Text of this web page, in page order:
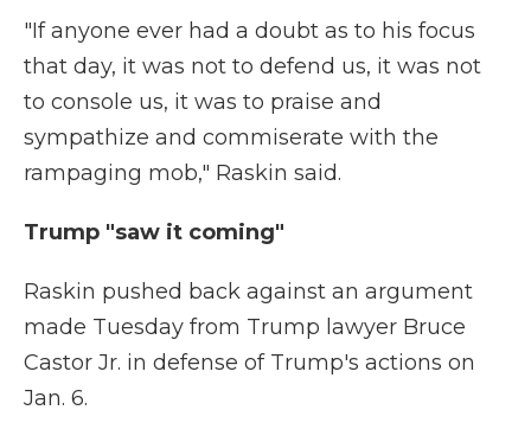
"If anyone ever had a doubt as to his focus
that day, it was not to defend us, it was not
to console us, it was to praise and
sympathize and commiserate with the
rampaging mob," Raskin said.
Trump "saw it coming"
Raskin pushed back against an argument
made Tuesday from Trump lawyer Bruce
Castor Jr. in defense of Trump's actions on
Jan. 6.